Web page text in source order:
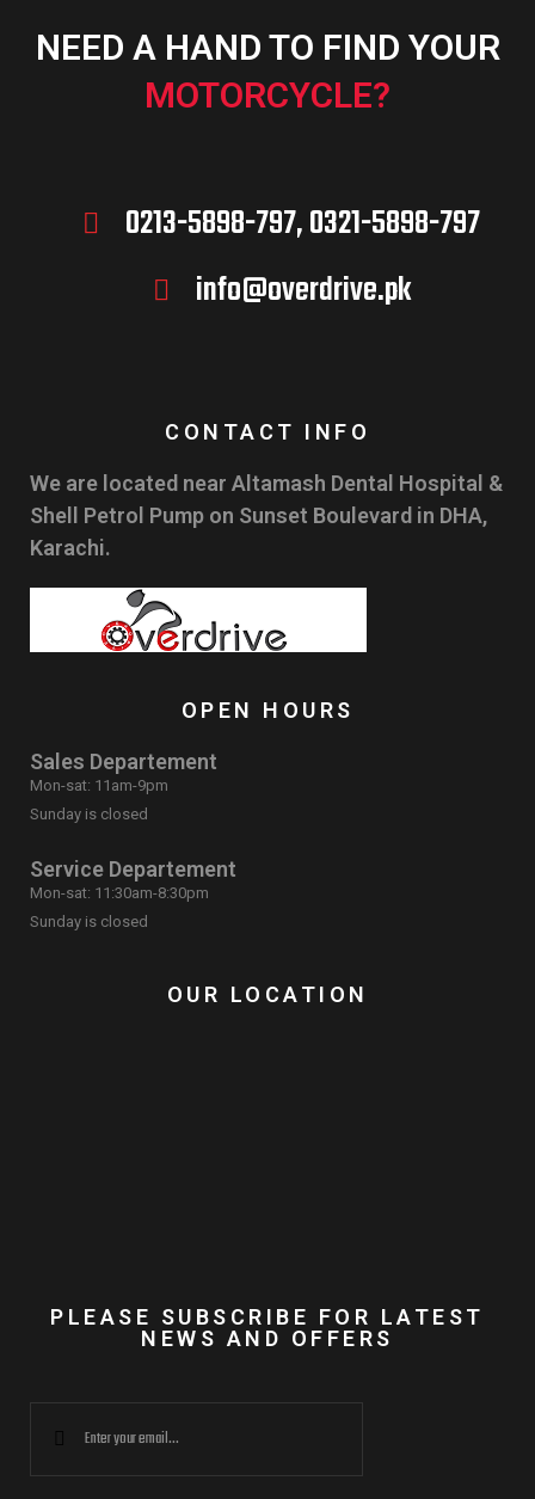
NEED A HAND TO FIND YOUR
MOTORCYCLE?
0213-5898-797, 0321-5898-797
info@overdrive.pk
CONTACT INFO
We are located near Altamash Dental Hospital &
Shell Petrol Pump on Sunset Boulevard in DHA,
Karachi.
OPEN HOURS
Sales Departement
Mon-sat: 11am-9pm
Sunday is closed
Service Departement
Mon-sat: 11:30am-8:30pm
Sunday is closed
OUR LOCATION
PLEASE SUBSCRIBE FOR LATEST
NEWS AND OFFERS